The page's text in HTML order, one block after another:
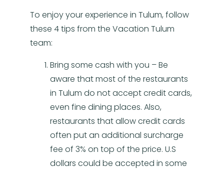
To enjoy your experience in Tulum, follow
these 4 tips from the Vacation Tulum
team:
Bring some cash with you – Be
aware that most of the restaurants
in Tulum do not accept credit cards,
even fine dining places. Also,
restaurants that allow credit cards
often put an additional surcharge
fee of 3% on top of the price. U.S
dollars could be accepted in some